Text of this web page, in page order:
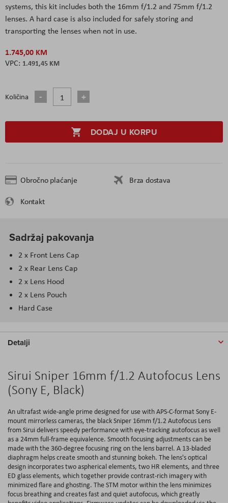
systems, this kit includes both the 16mm f/1.2 and 75mm f/1.2
lenses. A hard case is also included for safely storing and
transporting the lenses when not in use.
1.745,00 KM
1.491,45 KM
Količina
DODAJ U KORPU
Obročno plaćanje
Brza dostava
Kontakt
Sadržaj pakovanja
2 x Front Lens Cap
2 x Rear Lens Cap
2 x Lens Hood
2 x Lens Pouch
Hard Case
Detalji
Sirui Sniper 16mm f/1.2 Autofocus Lens
(Sony E, Black)
An ultrafast wide-angle prime designed for use with APS-C-format Sony E-
mount mirrorless cameras, the black Sniper 16mm f/1.2 Autofocus Lens
from Sirui delivers speedy performance with eye-tracking autofocus as well
as a 24mm full-frame equivalence. Smooth focusing adjustments can be
made with the 360-degree focusing ring on the lens barrel. A 13-bladed
diaphragm helps create smooth and stunning bokeh. The lens's optical
design incorporates two aspherical elements, two HR elements, and three
ED glass elements, which together provide contrast-rich imagery with
minimized flare and ghosting. The STM motor within the lens minimizes
focus breathing and creates fast and quiet autofocus, which greatly